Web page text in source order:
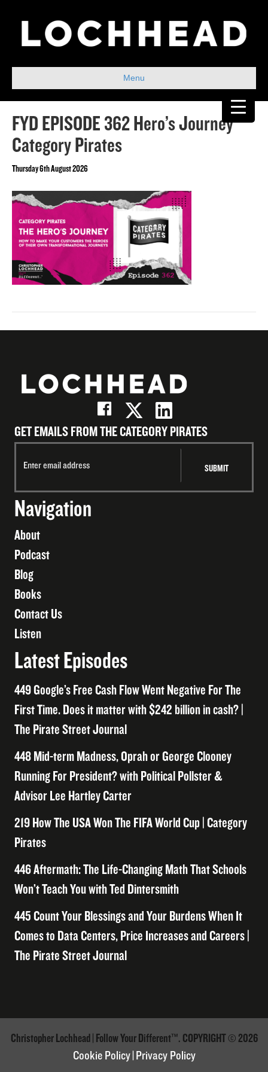
Menu
FYD EPISODE 362 Hero’s Journey
Category Pirates
Thursday 6th August 2026
GET EMAILS FROM THE CATEGORY PIRATES
Navigation
About
Podcast
Blog
Books
Contact Us
Listen
Latest Episodes
449 Google’s Free Cash Flow Went Negative For The
First Time. Does it matter with $242 billion in cash? |
The Pirate Street Journal
448 Mid-term Madness, Oprah or George Clooney
Running For President? with Political Pollster &
Advisor Lee Hartley Carter
219 How The USA Won The FIFA World Cup | Category
Pirates
446 Aftermath: The Life-Changing Math That Schools
Won’t Teach You with Ted Dintersmith
445 Count Your Blessings and Your Burdens When It
Comes to Data Centers, Price Increases and Careers |
The Pirate Street Journal
Christopher Lochhead | Follow Your Different™. COPYRIGHT © 2026
Cookie Policy Privacy Policy